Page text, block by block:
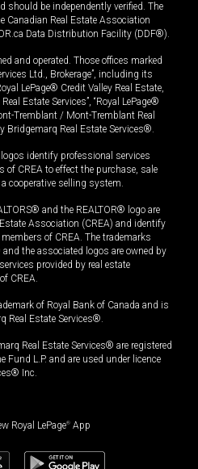
should be independently verified. The
Canadian Real Estate Association
Data Distribution Facility (DDF®).
and operated. Those offices marked
Ltd., Brokerage”, including its
LePage® Credit Valley Real Estate,
Estate Services”, “Royal LePage®
Tremblant / Mont-Tremblant Real
Bridgemarq Real Estate Services®.
identify professional services
of CREA to effect the purchase, sale
cooperative selling system.
and the REALTOR® logo are
Association (CREA) and identify
of CREA. The trademarks
the associated logos are owned by
provided by real estate
CREA.
of Royal Bank of Canada and is
Real Estate Services®.
Real Estate Services® are registered
Fund L.P. and are used under licence
Inc.
Royal LePage® App